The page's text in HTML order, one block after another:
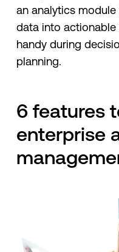
an analytics
data into
handy during
planning.
6 features
enterprise